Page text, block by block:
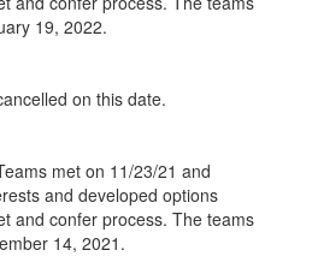
19, 2022.
on this date.
met on 11/23/21 and
and developed options
and confer process. The teams
14, 2021.